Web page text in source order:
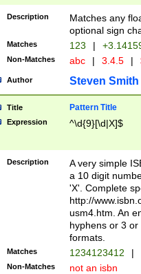
Description
Matches any
optional sign
Matches 123 |
Non-Matches abc | 3.4.5 |
Author Steven Smith
Title Pattern Title
Expression ^\d{9}[\d|X]$
Description
A very simple
a 10 digit
'X'. Complete
http://
usm4.htm. An
hyphens or 3
formats.
Matches 1234123412 |
Non-Matches not an isbn